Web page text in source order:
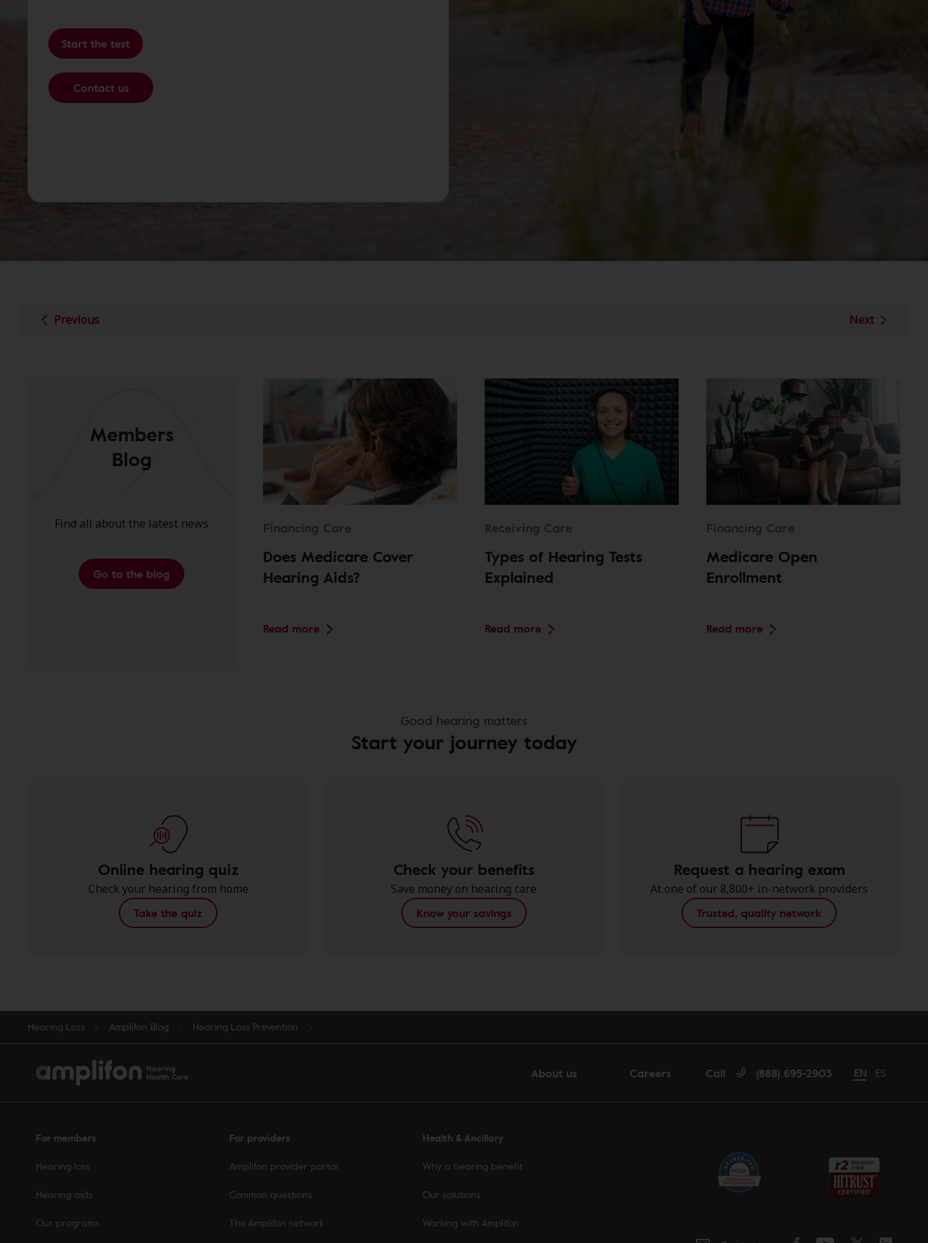
Start the test
Contact us
Previous Next
Members
Blog
Find all about the latest news
Go to the blog
Financing Care
Does Medicare Cover
Hearing Aids?
Read more
Receiving Care
Types of Hearing Tests
Explained
Read more
Financing Care
Medicare Open
Enrollment
Read more
Good hearing matters
Start your journey today
Online hearing quiz
Check your hearing from home
Take the quiz
Check your benefits
Save money on hearing care
Know your savings
Request a hearing exam
At one of our 8,800+ in-network providers
Trusted, quality network
Hearing Loss Amplifon Blog Hearing Loss Prevention
About us Careers Call (888) 695-2903 Change
EN Cambiar
ES
For members
Hearing loss
Hearing aids
Our programs
For providers
Amplifon provider portal
Common questions
The Amplifon network
Health & Ancillary
Why a hearing benefit
Our solutions
Working with Amplifon